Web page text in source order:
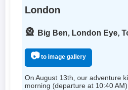
London
🎡 Big Ben, London Eye,
📷to image gallery
On August 13th, our adventure
morning (departure at 10:40